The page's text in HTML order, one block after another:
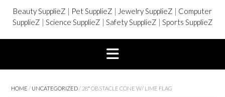
Beauty SupplieZ | Pet SupplieZ | Jewelry SupplieZ | Computer
SupplieZ | Science SupplieZ | Safety SupplieZ | Sports SupplieZ
HOME / UNCATEGORIZED/ 28″ OBSTACLE CONE W/ LIME FLAG